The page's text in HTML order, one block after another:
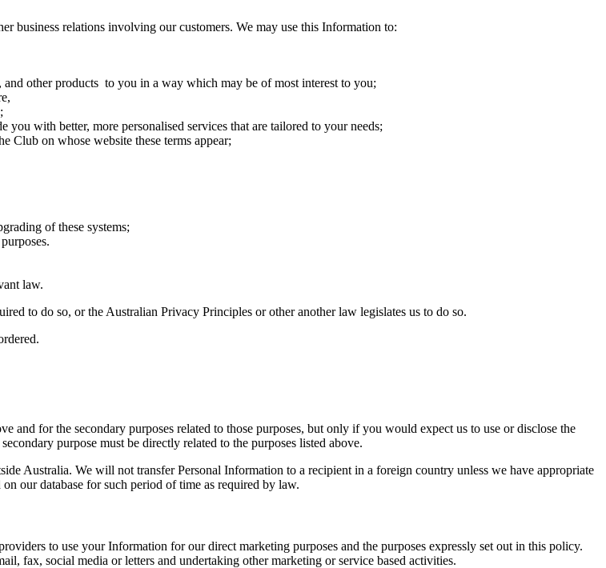
business relations involving our customers. We may use this Information to:
other products to you in a way which may be of most interest to you;
with better, more personalised services that are tailored to your needs;
Club on whose website these terms appear;
of these systems;
law.
to do so, or the Australian Privacy Principles or other another law legislates us to do so.
for the secondary purposes related to those purposes, but only if you would expect us to use or disclose the
purpose must be directly related to the purposes listed above.
Australia. We will not transfer Personal Information to a recipient in a foreign country unless we have appropriate
our database for such period of time as required by law.
to use your Information for our direct marketing purposes and the purposes expressly set out in this policy.
fax, social media or letters and undertaking other marketing or service based activities.